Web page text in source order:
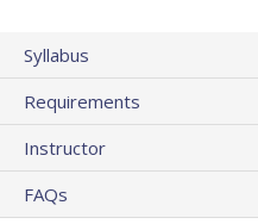
Syllabus
Requirements
Instructor
FAQs